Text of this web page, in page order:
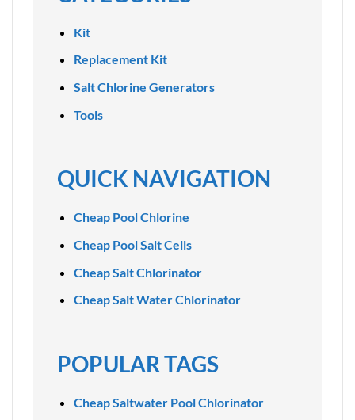
Kit
Replacement Kit
Salt Chlorine Generators
Tools
QUICK NAVIGATION
Cheap Pool Chlorine
Cheap Pool Salt Cells
Cheap Salt Chlorinator
Cheap Salt Water Chlorinator
POPULAR TAGS
Cheap Saltwater Pool Chlorinator